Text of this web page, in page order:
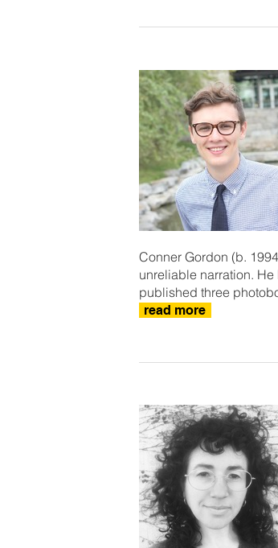
Conner Gordon (b.
unreliable narration.
published three
read more